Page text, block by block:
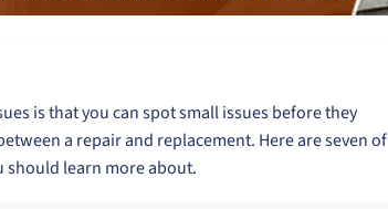
is that you can spot small issues before they
a repair and replacement. Here are seven of
should learn more about.